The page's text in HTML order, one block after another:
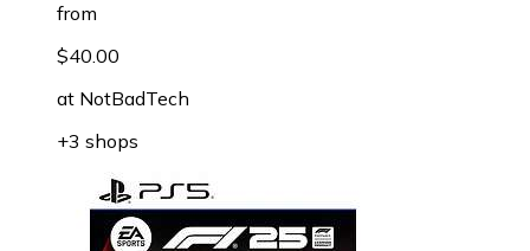
from
$40.00
at NotBadTech
+3 shops